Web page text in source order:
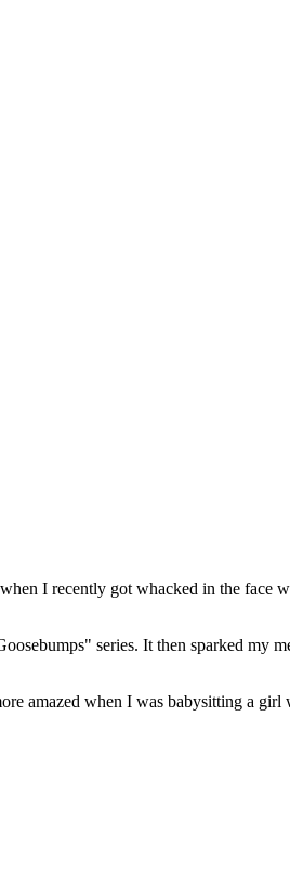
I recently got whacked in the face
series. It then sparked my
amazed when I was babysitting a